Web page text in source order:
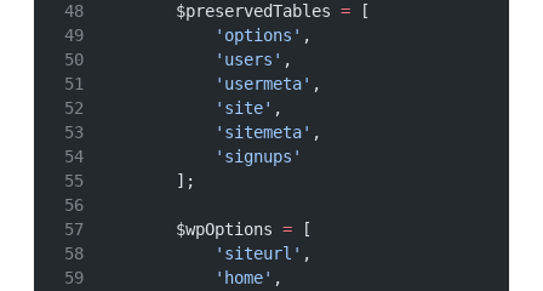
        $preservedTables
= [
'options' ,
'users' ,
'usermeta' ,
'site' ,
'sitemeta' ,
'signups'
        ];
        $wpOptions
= [
'siteurl' ,
'home' ,